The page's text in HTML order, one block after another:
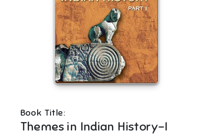
Book Title:
Themes in Indian History-I